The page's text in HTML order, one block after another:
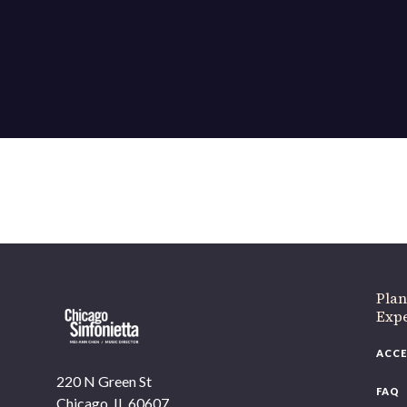
220 N Green St
Chicago, IL 60607
FAQ